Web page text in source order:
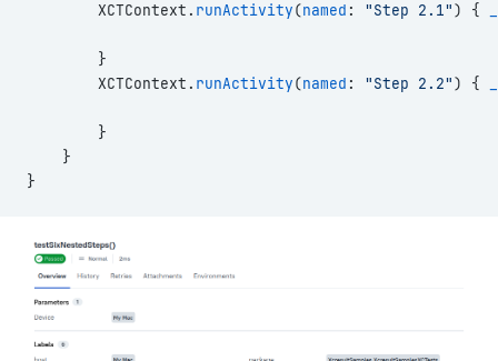
        XCTContext.
runActivity(named : "Step 2.1") {
        }
        XCTContext.
runActivity(named : "Step 2.2") {
        }
    }
}